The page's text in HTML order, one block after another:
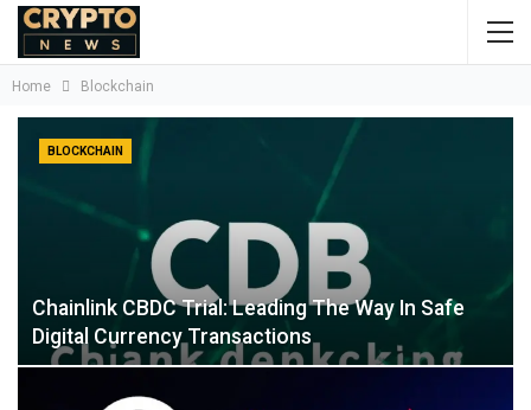
Home Blockchain
BLOCKCHAIN
Chainlink CBDC Trial: Leading The Way In Safe
Digital Currency Transactions